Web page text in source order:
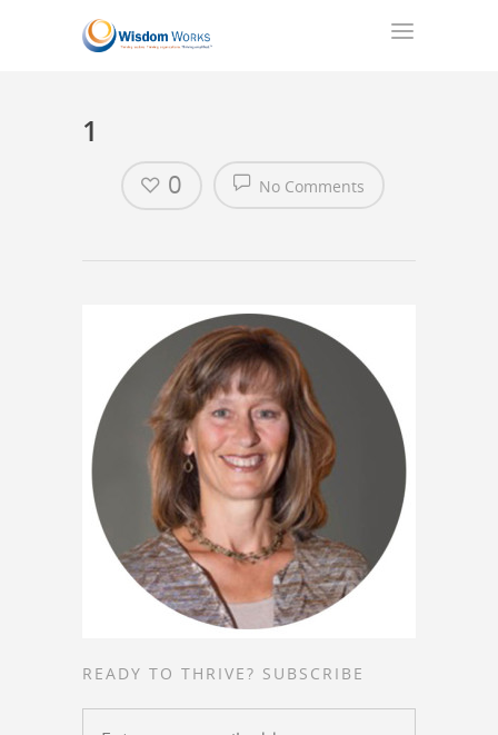
1
No Comments
0
READY TO THRIVE? SUBSCRIBE